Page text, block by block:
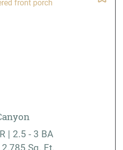
| 2.5 - 3 BA
Sq. Ft.